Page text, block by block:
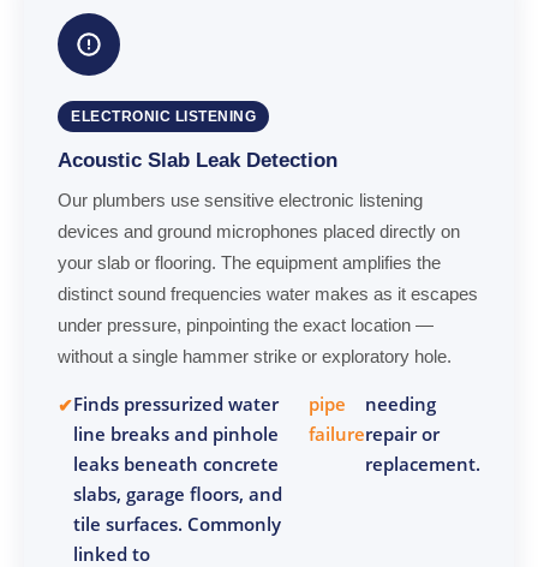
ELECTRONIC LISTENING
Acoustic Slab Leak Detection
Our plumbers use sensitive electronic listening
devices and ground microphones placed directly on
your slab or flooring. The equipment amplifies the
distinct sound frequencies water makes as it escapes
under pressure, pinpointing the exact location —
without a single hammer strike or exploratory hole.
Finds pressurized water
line breaks and pinhole
leaks beneath concrete
slabs, garage floors, and
tile surfaces. Commonly
linked to
pipe
failure
needing
repair or
replacement.